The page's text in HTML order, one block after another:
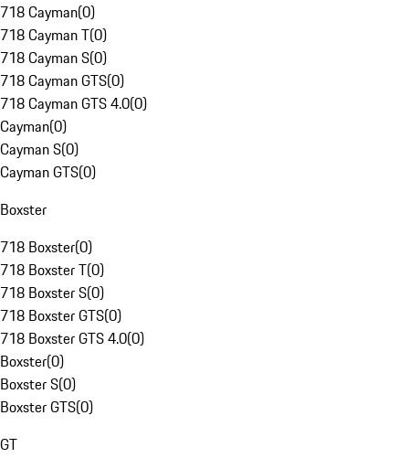
718 Cayman(0)
718 Cayman T(0)
718 Cayman S(0)
718 Cayman GTS(0)
718 Cayman GTS 4.0(0)
Cayman(0)
Cayman S(0)
Cayman GTS(0)
Boxster
718 Boxster(0)
718 Boxster T(0)
718 Boxster S(0)
718 Boxster GTS(0)
718 Boxster GTS 4.0(0)
Boxster(0)
Boxster S(0)
Boxster GTS(0)
GT